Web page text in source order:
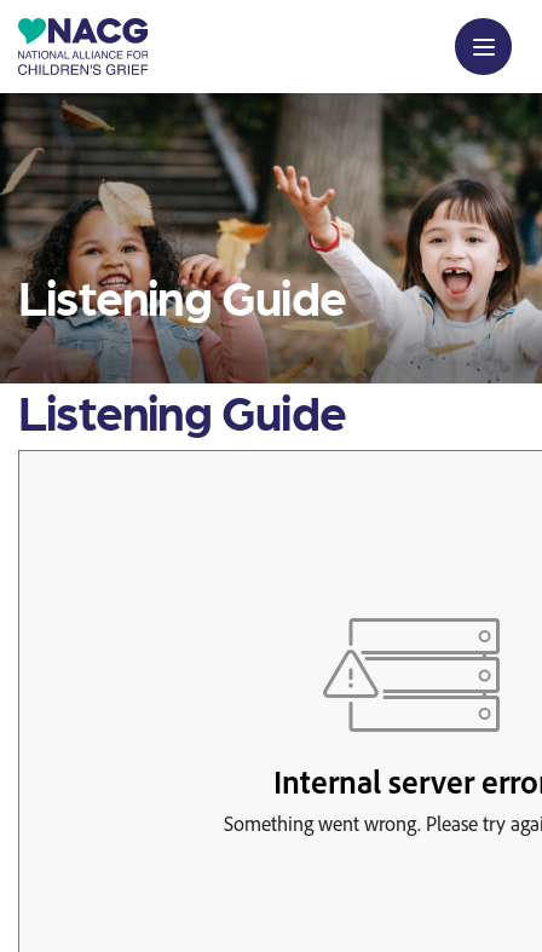
Listening Guide
Listening Guide